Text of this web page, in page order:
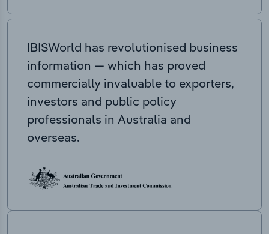
IBISWorld has revolutionised business
information — which has proved
commercially invaluable to exporters,
investors and public policy
professionals in Australia and
overseas.